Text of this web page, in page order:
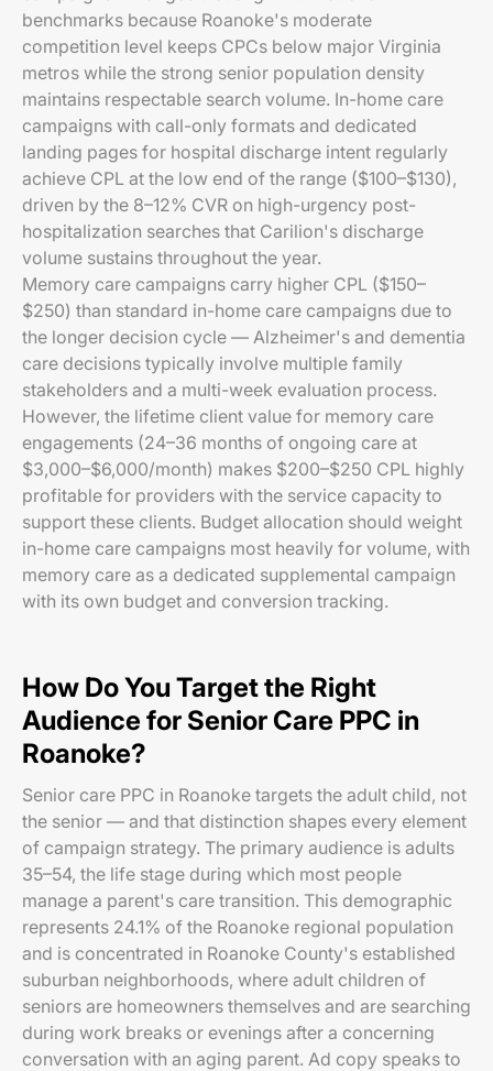
benchmarks because Roanoke's moderate
competition level keeps CPCs below major Virginia
metros while the strong senior population density
maintains respectable search volume. In-home care
campaigns with call-only formats and dedicated
landing pages for hospital discharge intent regularly
achieve CPL at the low end of the range ($100–$130),
driven by the 8–12% CVR on high-urgency post-
hospitalization searches that Carilion's discharge
volume sustains throughout the year.
Memory care campaigns carry higher CPL ($150–
$250) than standard in-home care campaigns due to
the longer decision cycle — Alzheimer's and dementia
care decisions typically involve multiple family
stakeholders and a multi-week evaluation process.
However, the lifetime client value for memory care
engagements (24–36 months of ongoing care at
$3,000–$6,000/month) makes $200–$250 CPL highly
profitable for providers with the service capacity to
support these clients. Budget allocation should weight
in-home care campaigns most heavily for volume, with
memory care as a dedicated supplemental campaign
with its own budget and conversion tracking.
How Do You Target the Right
Audience for Senior Care PPC in
Roanoke?
Senior care PPC in Roanoke targets the adult child, not
the senior — and that distinction shapes every element
of campaign strategy. The primary audience is adults
35–54, the life stage during which most people
manage a parent's care transition. This demographic
represents 24.1% of the Roanoke regional population
and is concentrated in Roanoke County's established
suburban neighborhoods, where adult children of
seniors are homeowners themselves and are searching
during work breaks or evenings after a concerning
conversation with an aging parent. Ad copy speaks to